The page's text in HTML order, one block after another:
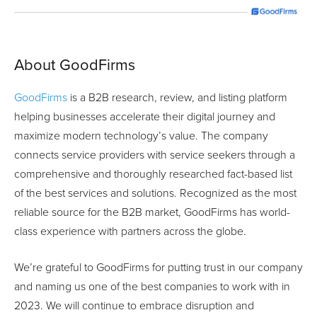
About GoodFirms
GoodFirms is a B2B research, review, and listing platform
helping businesses accelerate their digital journey and
maximize modern technology’s value. The company
connects service providers with service seekers through a
comprehensive and thoroughly researched fact-based list
of the best services and solutions. Recognized as the most
reliable source for the B2B market, GoodFirms has world-
class experience with partners across the globe.
We’re grateful to GoodFirms for putting trust in our company
and naming us one of the best companies to work with in
2023. We will continue to embrace disruption and